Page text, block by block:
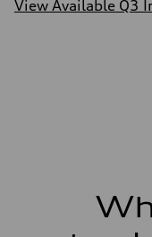
View Available Q3